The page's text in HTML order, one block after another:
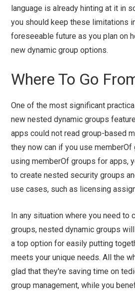
language is already hinting at it in
you should keep these limitations
foreseeable future as you plan on
new dynamic group options.
Where To Go
One of the most significant
new nested dynamic groups
apps could not read group-based
they now can if you use memberOf
using memberOf groups for apps,
to create nested security groups
use cases, such as licensing
In any situation where you need to
groups, nested dynamic groups
a top option for easily putting
meets your unique needs. All the
glad that they're saving time on
group management, while you